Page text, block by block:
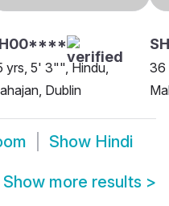
yrs, 5' 3"", Hindu,
Dublin
36
Show Hindi
Show more results >